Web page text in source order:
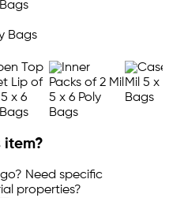
item?
Need specific
properties?